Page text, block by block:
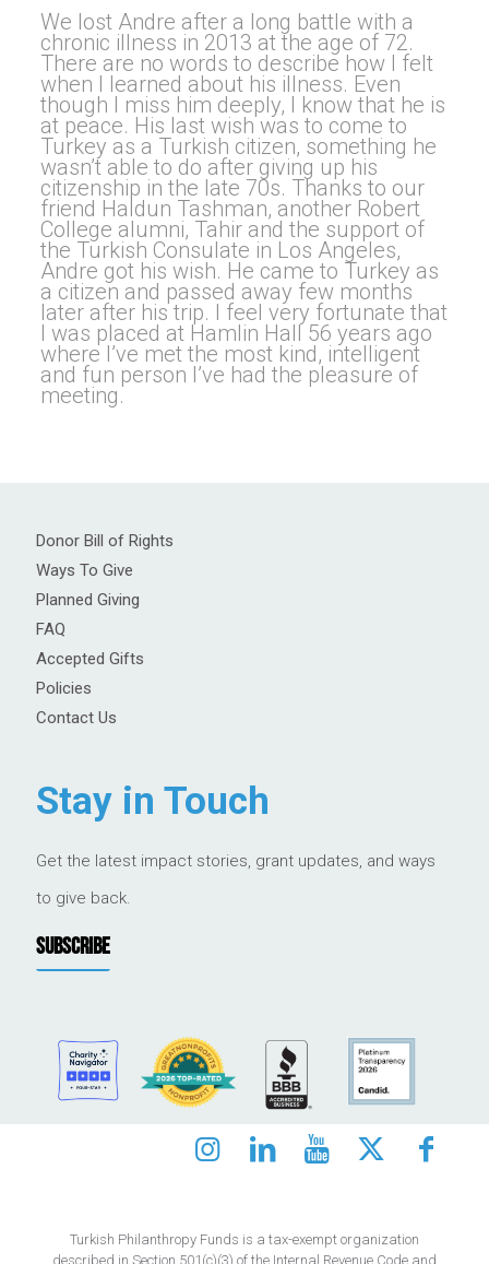
We lost Andre after a long battle with a
chronic illness in 2013 at the age of 72.
There are no words to describe how I felt
when I learned about his illness. Even
though I miss him deeply, I know that he is
at peace. His last wish was to come to
Turkey as a Turkish citizen, something he
wasn’t able to do after giving up his
citizenship in the late 70s. Thanks to our
friend Haldun Tashman, another Robert
College alumni, Tahir and the support of
the Turkish Consulate in Los Angeles,
Andre got his wish. He came to Turkey as
a citizen and passed away few months
later after his trip. l feel very fortunate that
I was placed at Hamlin Hall 56 years ago
where I’ve met the most kind, intelligent
and fun person I’ve had the pleasure of
meeting.
Donor Bill of Rights
Ways To Give
Planned Giving
FAQ
Accepted Gifts
Policies
Contact Us
Stay in Touch
Get the latest impact stories, grant updates, and ways
to give back.
SUBSCRIBE
Turkish Philanthropy Funds is a tax-exempt organization
described in Section 501(c)(3) of the Internal Revenue Code and